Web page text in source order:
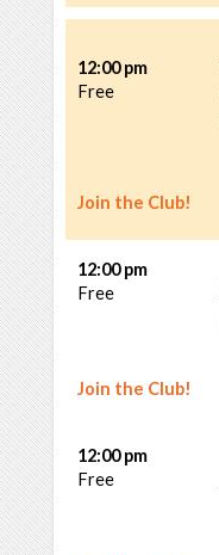
Join the Club!
12:00 pm
Free
Join the Club!
12:00 pm
Free
12:00 pm
Free